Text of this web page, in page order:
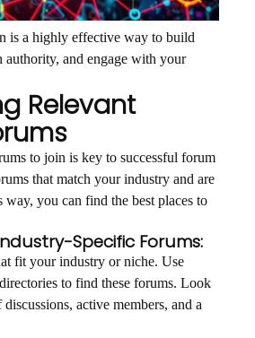
is a highly effective way to build
authority, and engage with your
Relevant
to join is key to successful forum
that match your industry and are
you can find the best places to
Specific Forums:
fit your industry or niche. Use
to find these forums. Look
active members, and a